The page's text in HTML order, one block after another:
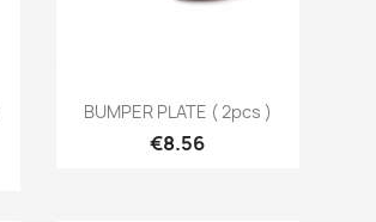
Quick view
BUMPER PLATE ( 2pcs )
Price
€8.56